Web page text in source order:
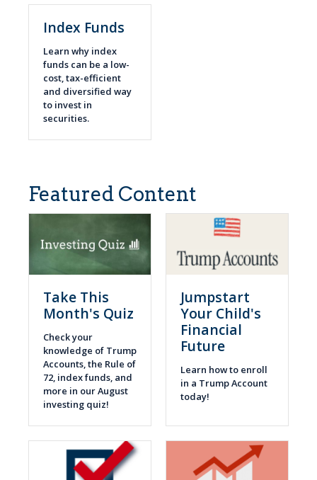
Index Funds
Learn why index
funds can be a low-
cost, tax-efficient
and diversified way
to invest in
securities.
Featured Content
Take This
Month's Quiz
Check your
knowledge of Trump
Accounts, the Rule of
72, index funds, and
more in our August
investing quiz!
Jumpstart
Your Child's
Financial
Future
Learn how to enroll
in a Trump Account
today!